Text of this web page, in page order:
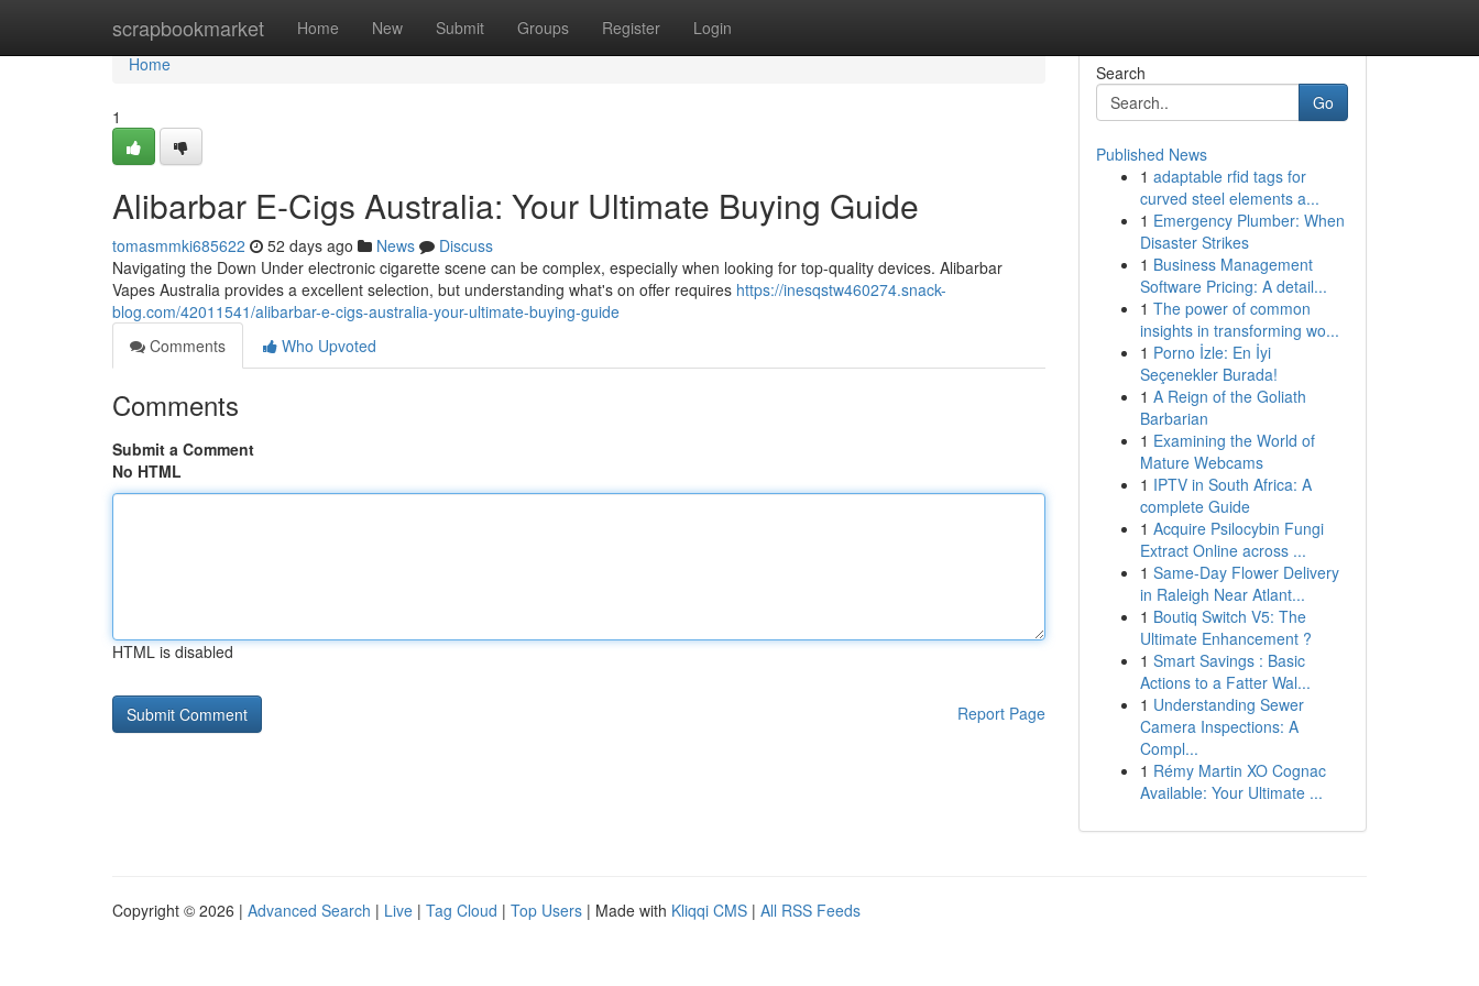
scrapbookmarket Home New Submit Groups Register Login
Home
Home
1
Alibarbar E-Cigs Australia: Your Ultimate Buying Guide
tomasmmki685622 52 days ago News
Discuss
Navigating the Down Under electronic cigarette scene can be complex, especially when looking for top-quality devices. Alibarbar
Vapes Australia provides a excellent selection, but understanding what's on offer requires https://inesqstw460274.snack-
blog.com/42011541/alibarbar-e-cigs-australia-your-ultimate-buying-guide
Comments
Who Upvoted
Comments
Submit a Comment
No HTML
HTML is disabled
Report Page
Search
Go
Published News
1 adaptable rfid tags for
curved steel elements a...
1 Emergency Plumber: When
Disaster Strikes
1 Business Management
Software Pricing: A detail...
1 The power of common
insights in transforming wo...
1 Porno İzle: En İyi
Seçenekler Burada!
1 A Reign of the Goliath
Barbarian
1 Examining the World of
Mature Webcams
1 IPTV in South Africa: A
complete Guide
1 Acquire Psilocybin Fungi
Extract Online across ...
1 Same-Day Flower Delivery
in Raleigh Near Atlant...
1 Boutiq Switch V5: The
Ultimate Enhancement ?
1 Smart Savings : Basic
Actions to a Fatter Wal...
1 Understanding Sewer
Camera Inspections: A
Compl...
1 Rémy Martin XO Cognac
Available: Your Ultimate ...
Copyright © 2026 | Advanced Search | Live | Tag Cloud | Top Users | Made with Kliqqi CMS | All RSS Feeds